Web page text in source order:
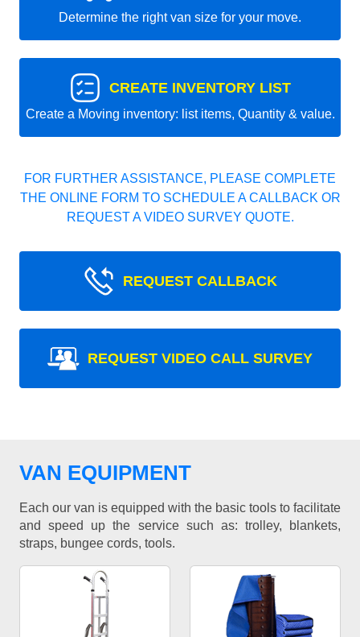
Determine the right van size for your move.
CREATE INVENTORY LIST
Create a Moving inventory: list items, Quantity & value.
FOR FURTHER ASSISTANCE, PLEASE COMPLETE
THE ONLINE FORM TO SCHEDULE A CALLBACK OR
REQUEST A VIDEO SURVEY QUOTE.
REQUEST CALLBACK
REQUEST VIDEO CALL SURVEY
VAN EQUIPMENT
Each our van is equipped with the basic tools to facilitate
and speed up the service such as: trolley, blankets,
straps, bungee cords, tools.